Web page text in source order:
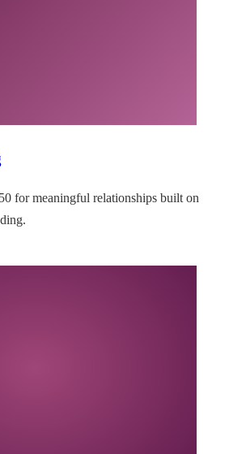
for meaningful relationships built on